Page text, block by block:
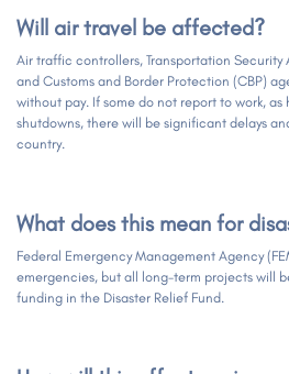
Will air travel be affected?
Air traffic controllers, Transportation Security
and Customs and Border Protection (CBP)
without pay. If some do not report to work, as
shutdowns, there will be significant delays
country.
What does this mean for
Federal Emergency Management Agency
emergencies, but all long-term projects will
funding in the Disaster Relief Fund.